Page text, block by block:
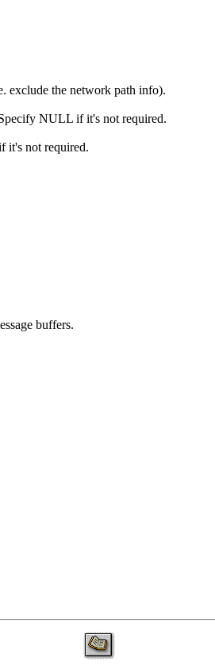
the network path info).
NULL if it's not required.
it's not required.
buffers.